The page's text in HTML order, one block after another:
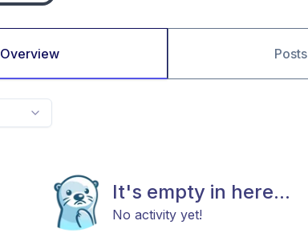
Overview Posts
It's empty in here...
No activity yet!